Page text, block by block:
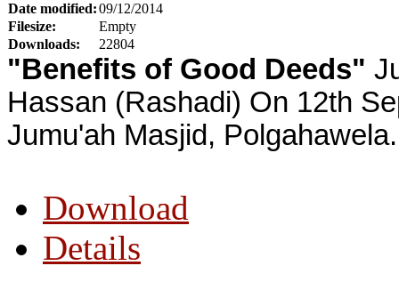
Date modified:09/12/2014
Filesize:
Empty
Downloads:
22804
"Benefits of Good Deeds"
Hassan (Rashadi) On 12th
Jumu'ah Masjid, Polgahawela.
Download
Details